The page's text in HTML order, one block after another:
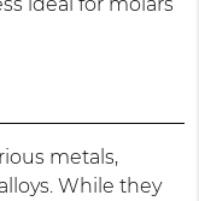
metals,
While they